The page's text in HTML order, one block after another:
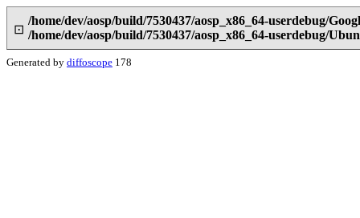
⊡
/home/dev/aosp/build/7530437/aosp_x86_64-userdebug/
/home/dev/aosp/build/7530437/aosp_x86_64-userdebug/
Generated by diffoscope 178